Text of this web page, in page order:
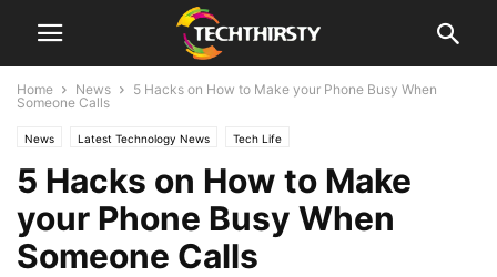
Home News
5 Hacks on How to Make your Phone Busy When
Someone Calls
News Latest Technology News Tech Life
5 Hacks on How to Make
your Phone Busy When
Someone Calls